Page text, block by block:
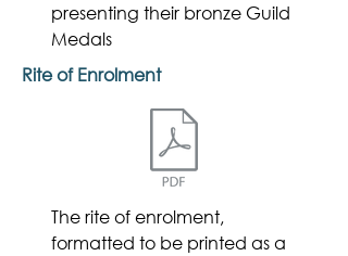
presenting their bronze Guild
Medals
Rite of Enrolment
The rite of enrolment,
formatted to be printed as a